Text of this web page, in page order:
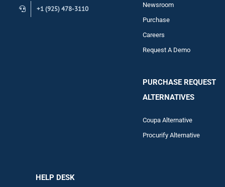
+1 (925) 478-3110
Newsroom
Purchase
Careers
Request A Demo
PURCHASE REQUEST
ALTERNATIVES
Coupa Alternative
Procurify Alternative
HELP DESK